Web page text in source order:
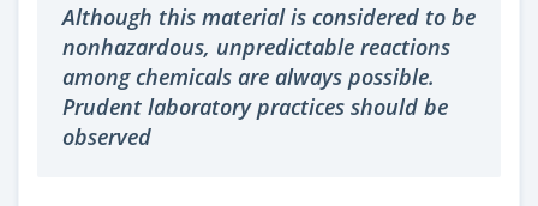
Although this material is considered to be
nonhazardous, unpredictable reactions
among chemicals are always possible.
Prudent laboratory practices should be
observed